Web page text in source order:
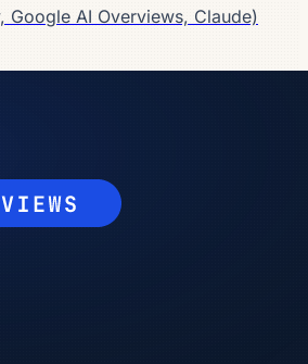
Google AI Overviews, Claude)